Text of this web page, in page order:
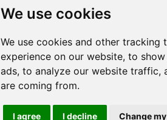
We use cookies
We use cookies and other
experience on our website, to
ads, to analyze our website traffic,
are coming from.
I agree I decline Change
Watch us on